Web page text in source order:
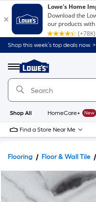
Shop this week’s top deals now. >
Menu
Link
to
Home
Home
Page
Shop All HomeCare+ New
Find a Store Near Me
Flooring Floor & Wall Tile